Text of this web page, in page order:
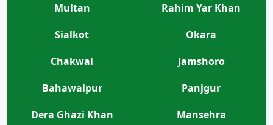
Multan
Rahim Yar Khan
Sialkot
Okara
Chakwal
Jamshoro
Bahawalpur
Panjgur
Dera Ghazi Khan
Mansehra